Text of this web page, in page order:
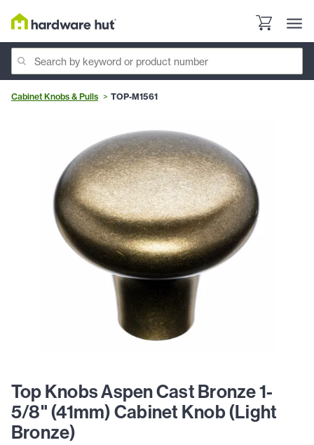
Cabinet Knobs & Pulls TOP-M1561
Top Knobs Aspen Cast Bronze 1-
5/8" (41mm) Cabinet Knob (Light
Bronze)